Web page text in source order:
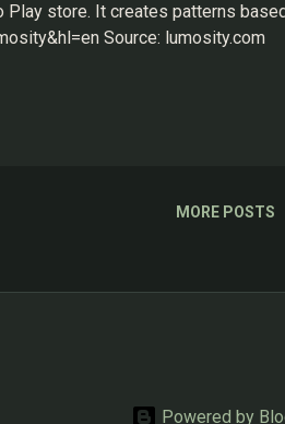
store. It creates patterns
Source: lumosity.com
MORE POSTS
Powered by